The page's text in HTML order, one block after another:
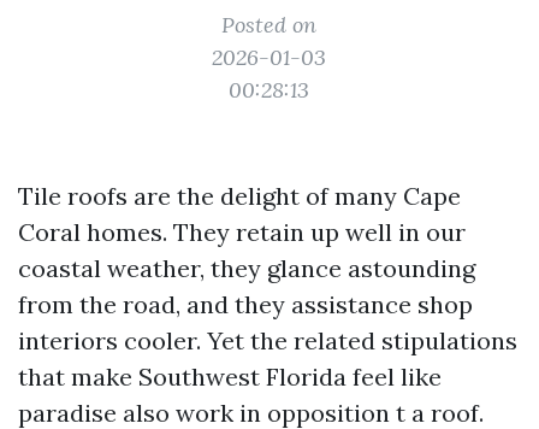
Posted on
2026-01-03
00:28:13
Tile roofs are the delight of many Cape
Coral homes. They retain up well in our
coastal weather, they glance astounding
from the road, and they assistance shop
interiors cooler. Yet the related stipulations
that make Southwest Florida feel like
paradise also work in opposition t a roof.